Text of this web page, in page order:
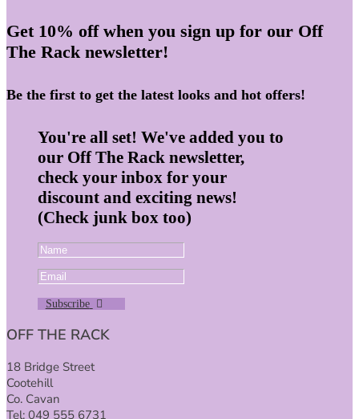
Get 10% off when you sign up for our Off
The Rack newsletter!
Be the first to get the latest looks and hot offers!
You're all set! We've added you to
our Off The Rack newsletter,
check your inbox for your
discount and exciting news!
(Check junk box too)
Subscribe
OFF THE RACK
18 Bridge Street
Cootehill
Co. Cavan
Tel: 049 555 6731